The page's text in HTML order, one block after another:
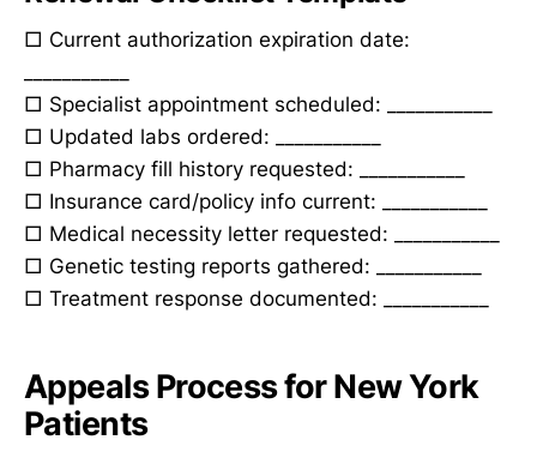
□ Current authorization expiration date:
□ Specialist appointment scheduled: ___________
□ Updated labs ordered: ___________
□ Pharmacy fill history requested: ___________
□ Insurance card/policy info current: ___________
□ Medical necessity letter requested: ___________
□ Genetic testing reports gathered: ___________
□ Treatment response documented: ___________
Appeals Process for New York
Patients